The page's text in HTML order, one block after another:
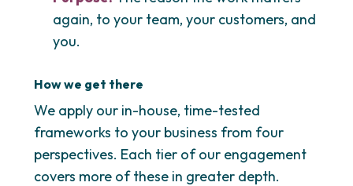
again, to your team, your customers, and
you.
How we get there
We apply our in-house, time-tested
frameworks to your business from four
perspectives. Each tier of our engagement
covers more of these in greater depth.